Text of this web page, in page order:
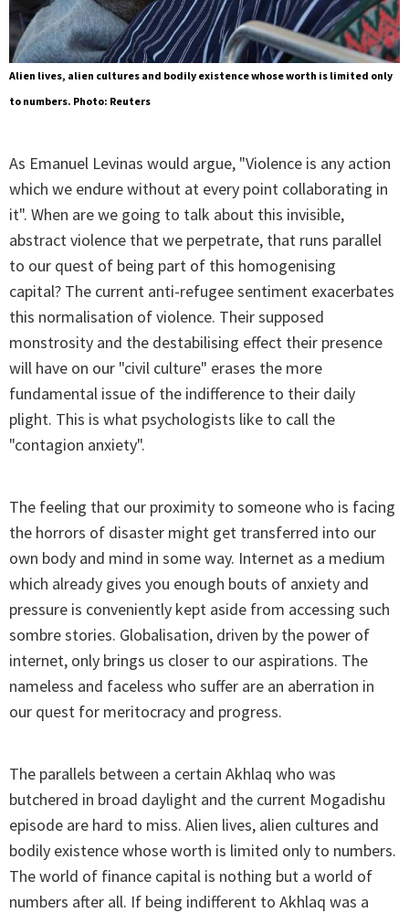
Alien lives, alien cultures and bodily existence whose worth is limited only
to numbers. Photo: Reuters
As Emanuel Levinas would argue, "Violence is any action
which we endure without at every point collaborating in
it". When are we going to talk about this invisible,
abstract violence that we perpetrate, that runs parallel
to our quest of being part of this homogenising
capital? The current anti-refugee sentiment exacerbates
this normalisation of violence. Their supposed
monstrosity and the destabilising effect their presence
will have on our "civil culture" erases the more
fundamental issue of the indifference to their daily
plight. This is what psychologists like to call the
"contagion anxiety".
The feeling that our proximity to someone who is facing
the horrors of disaster might get transferred into our
own body and mind in some way. Internet as a medium
which already gives you enough bouts of anxiety and
pressure is conveniently kept aside from accessing such
sombre stories. Globalisation, driven by the power of
internet, only brings us closer to our aspirations. The
nameless and faceless who suffer are an aberration in
our quest for meritocracy and progress.
The parallels between a certain Akhlaq who was
butchered in broad daylight and the current Mogadishu
episode are hard to miss. Alien lives, alien cultures and
bodily existence whose worth is limited only to numbers.
The world of finance capital is nothing but a world of
numbers after all. If being indifferent to Akhlaq was a